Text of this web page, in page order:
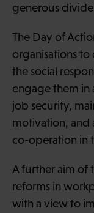
generous
The Day of
organisations
the social
engage them in
job security,
motivation, and
co-operation in
A further aim of
reforms in
with a view to